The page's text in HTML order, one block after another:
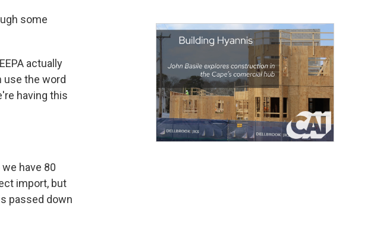
some
actually
use the word
having this
have 80
import, but
passed down